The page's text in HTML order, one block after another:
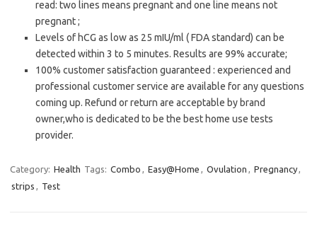
read: two lines means pregnant and one line means not
pregnant ;
Levels of hCG as low as 25 mIU/ml ( FDA standard) can be
detected within 3 to 5 minutes. Results are 99% accurate;
100% customer satisfaction guaranteed : experienced and
professional customer service are available for any questions
coming up. Refund or return are acceptable by brand
owner,who is dedicated to be the best home use tests
provider.
Category: Health Tags: Combo , Easy@Home , Ovulation , Pregnancy,
strips , Test